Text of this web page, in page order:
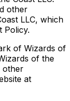
other
LLC, which
Policy.
of Wizards of
of the
other
at